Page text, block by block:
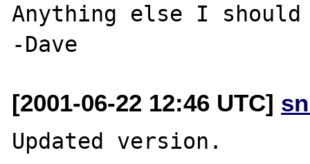
Anything else I
[2001-06-22 12:46 UTC]
Updated version.